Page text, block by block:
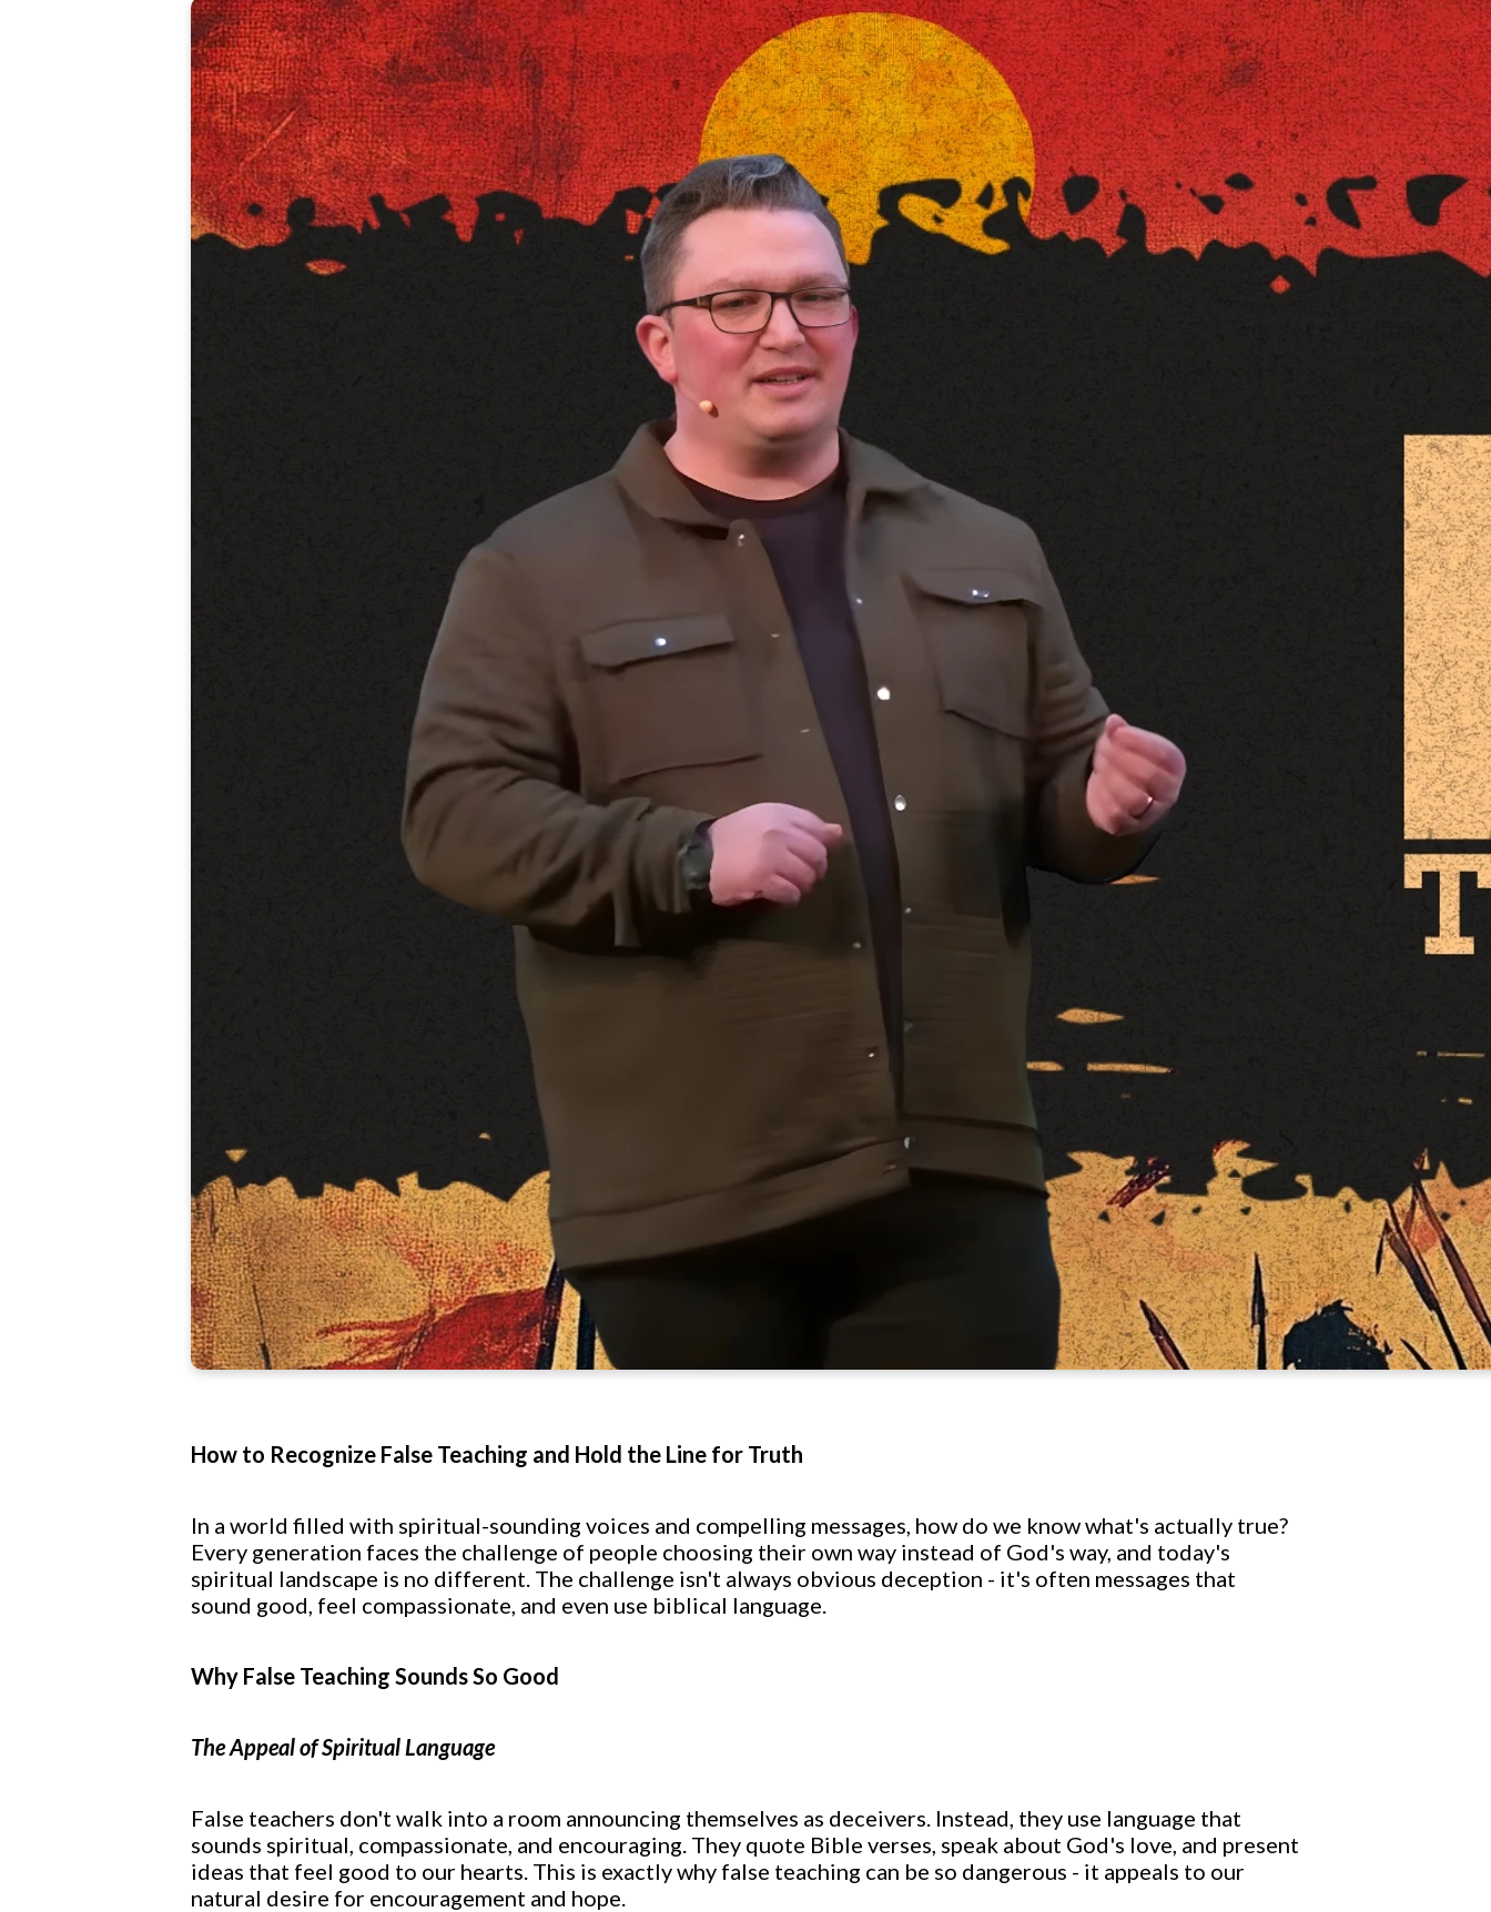
How to Recognize False Teaching and Hold the Line for Truth
In a world filled with spiritual-sounding voices and compelling messages, how do we know what's actually true?
Every generation faces the challenge of people choosing their own way instead of God's way, and today's
spiritual landscape is no different. The challenge isn't always obvious deception - it's often messages that
sound good, feel compassionate, and even use biblical language.
Why False Teaching Sounds So Good
The Appeal of Spiritual Language
False teachers don't walk into a room announcing themselves as deceivers. Instead, they use language that
sounds spiritual, compassionate, and encouraging. They quote Bible verses, speak about God's love, and present
ideas that feel good to our hearts. This is exactly why false teaching can be so dangerous - it appeals to our
natural desire for encouragement and hope.